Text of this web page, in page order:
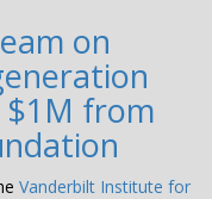
on
$1M from
Vanderbilt Institute for